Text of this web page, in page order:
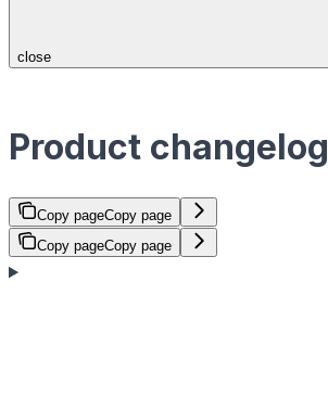
close
Product changelog
Copy pageCopy page
Copy pageCopy page